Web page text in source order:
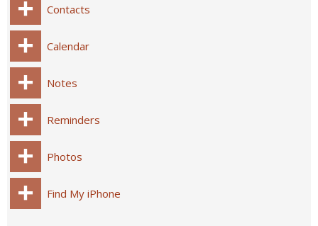
Contacts
Calendar
Notes
Reminders
Photos
Find My iPhone